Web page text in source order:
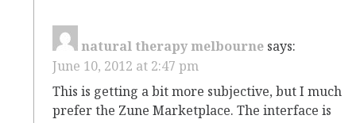
natural therapy melbourne says:
June 10, 2012 at 2:47 pm
This is getting a bit more subjective, but I much
prefer the Zune Marketplace. The interface is